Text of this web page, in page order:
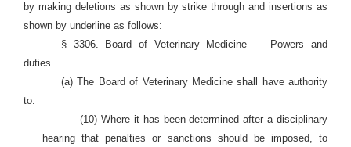
by making deletions as shown by strike through and insertions as
shown by underline as follows:
§ 3306. Board of Veterinary Medicine — Powers and
duties.
(a) The Board of Veterinary Medicine shall have authority
to:
(10) Where it has been determined after a disciplinary
hearing that penalties or sanctions should be imposed, to